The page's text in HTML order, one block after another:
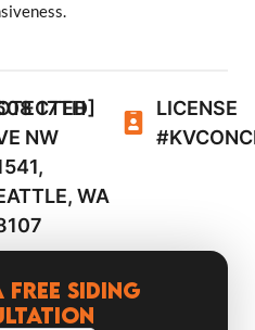
17TH
NW
WA
LICENSE
Free Siding